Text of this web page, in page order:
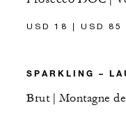
USD 18 | USD 85
SPARKLING –
Brut | Montagne